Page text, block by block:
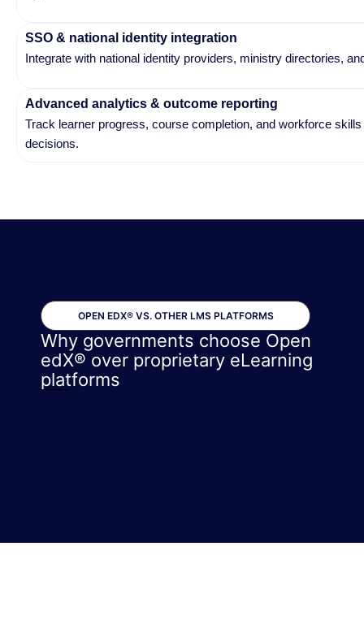
SSO & national identity integration
Integrate with national identity providers, ministry directories,
Advanced analytics & outcome reporting
Track learner progress, course completion, and workforce
decisions.
OPEN EDX® VS. OTHER LMS PLATFORMS
Why governments choose Open
edX® over proprietary eLearning
platforms